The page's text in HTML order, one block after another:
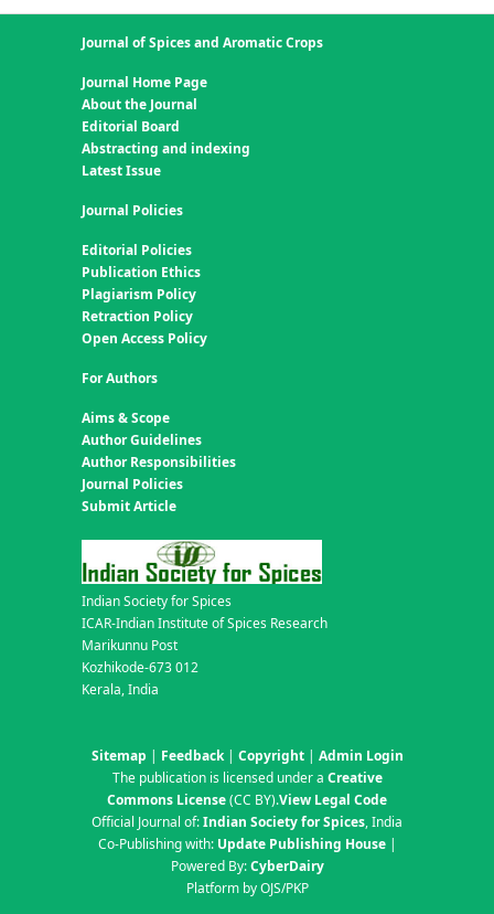
Journal of Spices and Aromatic Crops
Journal Home Page
About the Journal
Editorial Board
Abstracting and indexing
Latest Issue
Journal Policies
Editorial Policies
Publication Ethics
Plagiarism Policy
Retraction Policy
Open Access Policy
For Authors
Aims & Scope
Author Guidelines
Author Responsibilities
Journal Policies
Submit Article
Indian Society for Spices
ICAR-Indian Institute of Spices Research
Marikunnu Post
Kozhikode-673 012
Kerala, India
Sitemap | Feedback| Copyright| Admin Login
The publication is licensed under a Creative
Commons License(CC BY).View Legal Code
Official Journal of:Indian Society for Spices, India
Co-Publishing with: Update Publishing House|
Powered By:CyberDairy
Platform by OJS/PKP